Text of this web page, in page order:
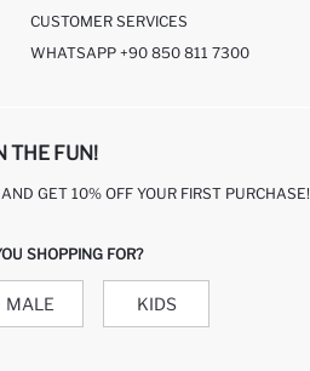
CUSTOMER SERVICES
WHATSAPP +90 850 811 7300
THE FUN!
GET 10% OFF YOUR FIRST PURCHASE!
SHOPPING FOR?
MALE KIDS